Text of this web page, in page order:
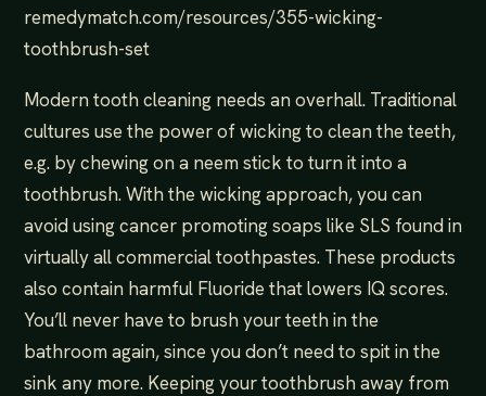
remedymatch.com/resources/355-wicking-
toothbrush-set
Modern tooth cleaning needs an overhall. Traditional
cultures use the power of wicking to clean the teeth,
e.g. by chewing on a neem stick to turn it into a
toothbrush. With the wicking approach, you can
avoid using cancer promoting soaps like SLS found in
virtually all commercial toothpastes. These products
also contain harmful Fluoride that lowers IQ scores.
You’ll never have to brush your teeth in the
bathroom again, since you don’t need to spit in the
sink any more. Keeping your toothbrush away from